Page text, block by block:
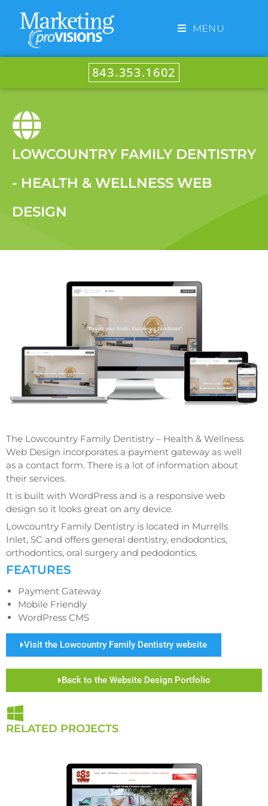
MENU
843.353.1602
LOWCOUNTRY FAMILY DENTISTRY
- HEALTH & WELLNESS WEB
DESIGN
The Lowcountry Family Dentistry – Health & Wellness
Web Design incorporates a payment gateway as well
as a contact form. There is a lot of information about
their services.
It is built with WordPress and is a responsive web
design so it looks great on any device.
Lowcountry Family Dentistry is located in Murrells
Inlet, SC and offers general dentistry, endodontics,
orthodontics, oral surgery and pedodontics.
FEATURES
Payment Gateway
Mobile Friendly
WordPress CMS
Visit the Lowcountry Family Dentistry website
Back to the Website Design Portfolio
RELATED PROJECTS